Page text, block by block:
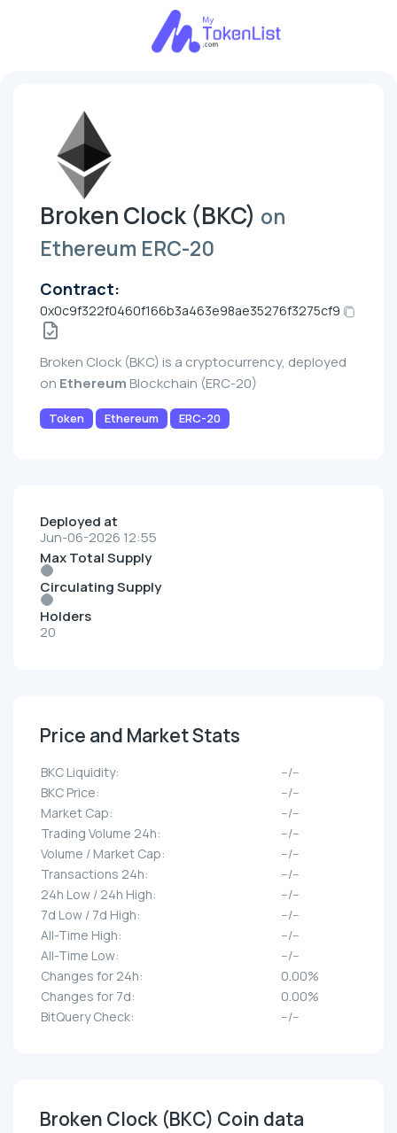
Broken Clock (BKC) on
Ethereum ERC-20
Contract:
0x0c9f322f0460f166b3a463e98ae35276f3275cf9
Broken Clock (BKC) is a cryptocurrency, deployed
on Ethereum Blockchain (ERC-20)
Token Ethereum ERC-20
Deployed at
Jun-06-2026 12:55
Max Total Supply
Circulating Supply
Holders
20
Price and Market Stats
BKC Liquidity:
--/--
BKC Price:
--/--
Market Cap:
--/--
Trading Volume 24h:
--/--
Volume / Market Cap:
--/--
Transactions 24h:
--/--
24h Low / 24h High:
--/--
7d Low / 7d High:
--/--
All-Time High:
--/--
All-Time Low:
--/--
Changes for 24h:
0.00%
Changes for 7d:
0.00%
BitQuery Check:
--/--
Broken Clock (BKC) Coin data